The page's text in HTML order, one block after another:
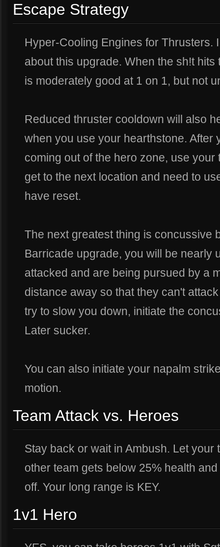
Escape Strategy
Hyper-Cooling Engines for Thrusters.
about this upgrade. When the sh!t
is moderately good at 1 on 1, but not
Reduced thruster cooldown will also
when you use your hearthstone. After
coming out of the hero zone, use
get to the next location and need to
have reset.
The next greatest thing is concussive
Barricade upgrade, you will be nearly
attacked and are being pursued by a
distance away so that they can't
try to slow you down, initiate the
Later sucker.
You can also initiate your napalm
motion.
Team Attack vs. Heroes
Stay back or wait in Ambush. Let
other team gets below 25% health
off. Your long range is KEY.
1v1 Hero